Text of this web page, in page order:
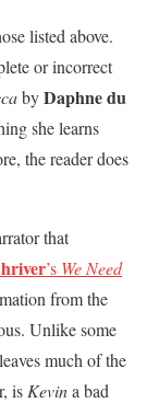
listed above.
or incorrect
byDaphne du
she learns
the reader does
that
’s We Need
from the
Unlike some
much of the
is Kevina bad